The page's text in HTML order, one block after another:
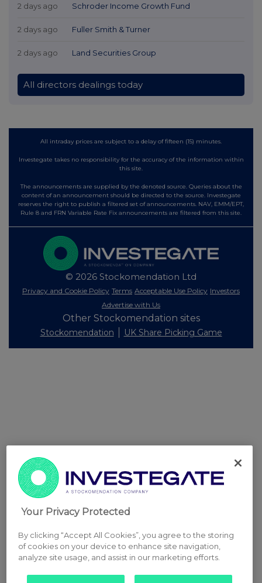
2 days ago Schroder Income Growth Fund
2 days ago Fuller Smith & Turner
2 days ago Land Securities Group
All directors dealings today
All intraday prices are subject to a delay of fifteen (15) minutes.
Investegate takes no responsibility for the accuracy of the information within
this site.
The announcements are supplied by the denoted source. Queries about the
content of an announcement should be directed to the source. Investegate
reserves the right to publish a filtered set of announcements. NAV, EMM/EPT,
Rule 8 and FRN Variable Rate Fix announcements are filtered from this site.
© 2026 Stockomendation Ltd
Privacy and Cookie Policy Terms Acceptable Use Policy Investors
Advertise with Us
Other Stockomendation sites
Stockomendation UK Share Picking Game
Your Privacy Protected
By clicking “Accept All Cookies”, you agree to the storing
of cookies on your device to enhance site navigation,
analyze site usage, and assist in our marketing efforts.